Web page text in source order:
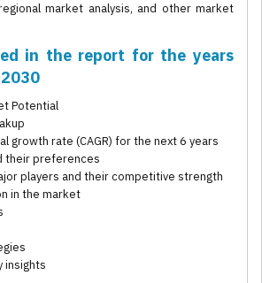
market analysis, and other market
in the report for the years
Potential
growth rate (CAGR) for the next 6 years
their preferences
players and their competitive strength
in the market
insights